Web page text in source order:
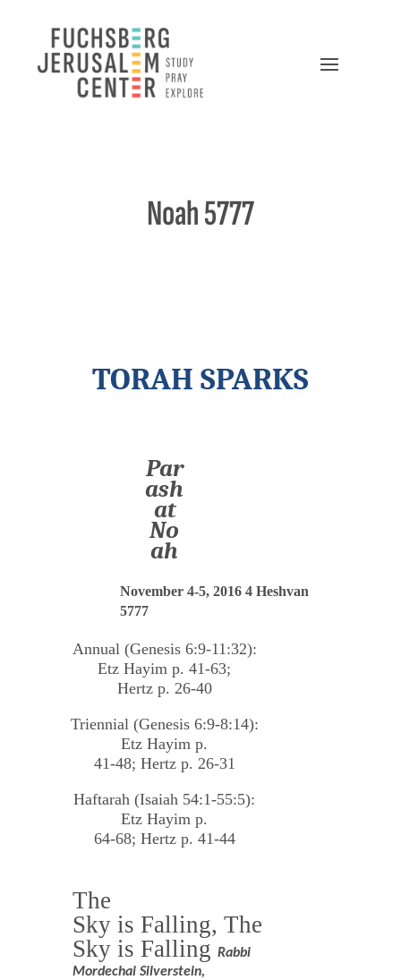
Noah 5777
TORAH SPARKS
Par
ash
at
No
ah
November 4-5, 2016 4 Heshvan
5777
Annual (Genesis 6:9-11:32):
Etz Hayim p. 41-63;
Hertz p. 26-40
Triennial (Genesis 6:9-8:14):
Etz Hayim p.
41-48; Hertz p. 26-31
Haftarah (Isaiah 54:1-55:5):
Etz Hayim p.
64-68; Hertz p. 41-44
The
Sky is Falling, The
Sky is Falling Rabbi
Mordechai Silverstein,